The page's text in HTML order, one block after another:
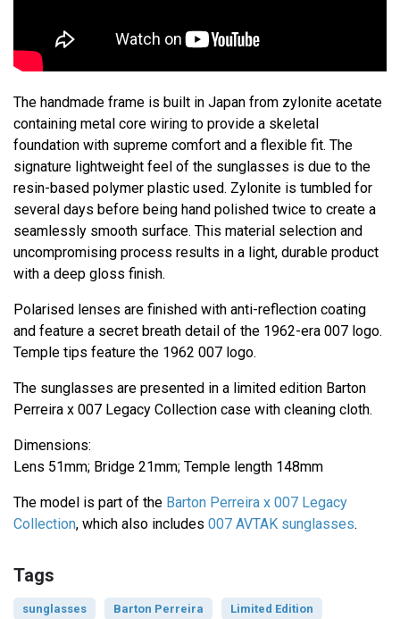
The handmade frame is built in Japan from zylonite acetate
containing metal core wiring to provide a skeletal
foundation with supreme comfort and a flexible fit. The
signature lightweight feel of the sunglasses is due to the
resin-based polymer plastic used. Zylonite is tumbled for
several days before being hand polished twice to create a
seamlessly smooth surface. This material selection and
uncompromising process results in a light, durable product
with a deep gloss finish.
Polarised lenses are finished with anti-reflection coating
and feature a secret breath detail of the 1962-era 007 logo.
Temple tips feature the 1962 007 logo.
The sunglasses are presented in a limited edition Barton
Perreira x 007 Legacy Collection case with cleaning cloth.
Dimensions:
Lens 51mm; Bridge 21mm; Temple length 148mm
The model is part of the Barton Perreira x 007 Legacy
Collection, which also includes 007 AVTAK sunglasses.
Tags
sunglasses Barton Perreira Limited Edition